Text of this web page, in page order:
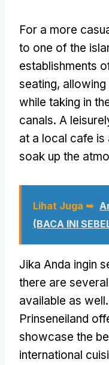
For a more
to one of the
establishments
seating,
while taking in
canals. A
at a local cafe
soak up the
Lihat Juga ➥
(BACA INI
Jika Anda ingin
there are
available as well.
Prinseneiland
showcase the
international